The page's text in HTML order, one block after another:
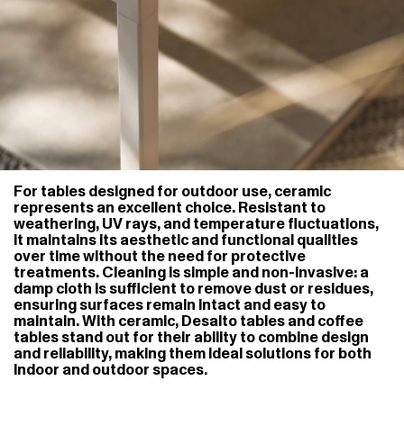
For tables designed for outdoor use, ceramic
represents an excellent choice. Resistant to
weathering, UV rays, and temperature fluctuations,
it maintains its aesthetic and functional qualities
over time without the need for protective
treatments. Cleaning is simple and non-invasive: a
damp cloth is sufficient to remove dust or residues,
ensuring surfaces remain intact and easy to
maintain. With ceramic, Desalto tables and coffee
tables stand out for their ability to combine design
and reliability, making them ideal solutions for both
indoor and outdoor spaces.